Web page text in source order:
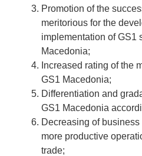
Promotion of the
meritorious for the
implementation of GS1
Macedonia;
Increased rating of the
GS1 Macedonia;
Differentiation and
GS1 Macedonia
Decreasing of
more productive
trade;